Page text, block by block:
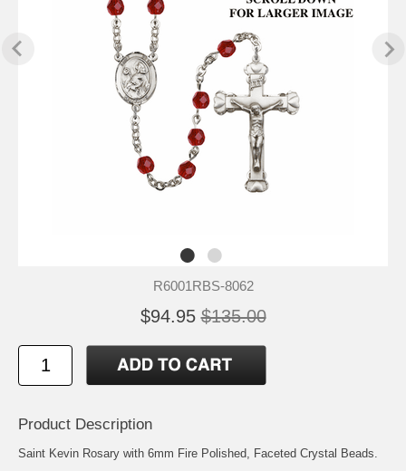
R6001RBS-8062
$94.95 $135.00
Product Description
Saint Kevin Rosary with 6mm Fire Polished, Faceted Crystal Beads.